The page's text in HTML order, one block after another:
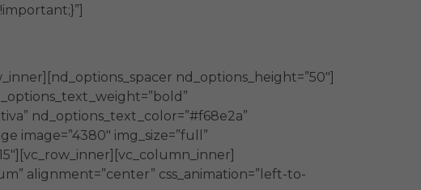
nd_options_height=”50″]
nd_options_text_color=”#f68e2a”
image=”4380″ img_size=”full”
alignment=”center” css_animation=”left-to-